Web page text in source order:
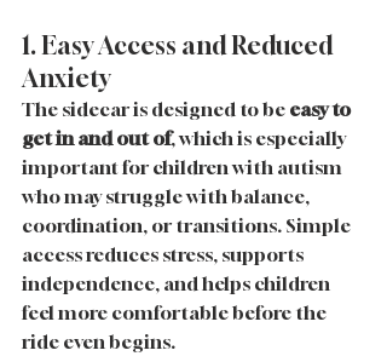
1. Easy Access and Reduced
Anxiety
The sidecar is designed to be easy to
get in and out of, which is especially
important for children with autism
who may struggle with balance,
coordination, or transitions. Simple
access reduces stress, supports
independence, and helps children
feel more comfortable before the
ride even begins.